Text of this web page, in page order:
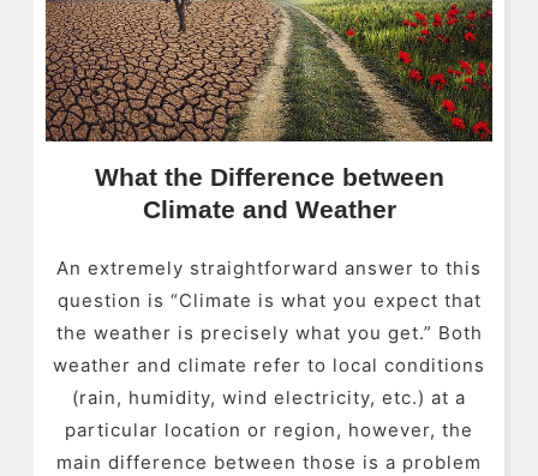
What the Difference between
Climate and Weather
An extremely straightforward answer to this
question is “Climate is what you expect that
the weather is precisely what you get.” Both
weather and climate refer to local conditions
(rain, humidity, wind electricity, etc.) at a
particular location or region, however, the
main difference between those is a problem